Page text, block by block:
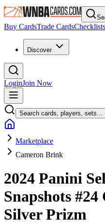
Buy CardsTrade CardsChecklists
Discover
LoginJoin Now
Search cards, players, sets...
Marketplace
Cameron Brink
2024 Panini
Snapshots #24
Silver Prizm